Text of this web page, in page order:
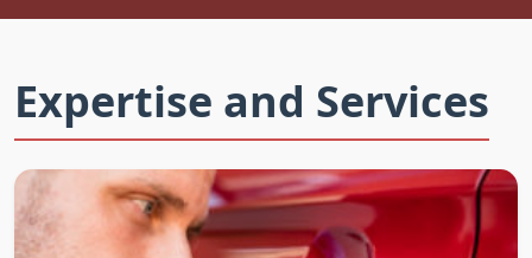
Expertise and Services